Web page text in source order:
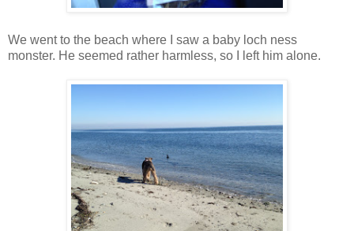
We went to the beach where I saw a baby loch ness
monster. He seemed rather harmless, so I left him alone.